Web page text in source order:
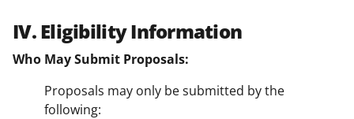
IV. Eligibility Information
Who May Submit Proposals:
Proposals may only be submitted by the
following: